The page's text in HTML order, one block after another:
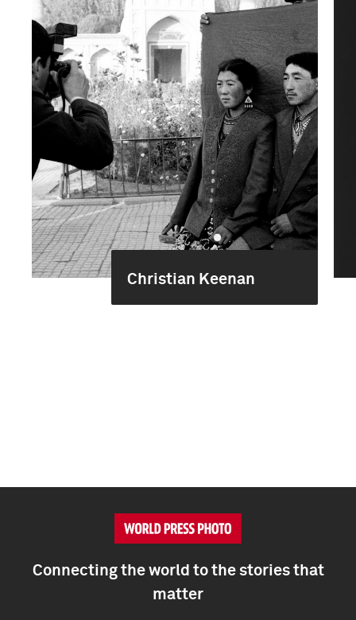
Christian Keenan
Connecting the world to the stories that
matter